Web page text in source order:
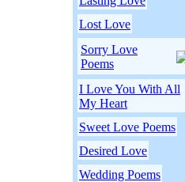
Lost Love
Sorry Love
Poems
I Love You With All
My Heart
Sweet Love Poems
Desired Love
Wedding Poems